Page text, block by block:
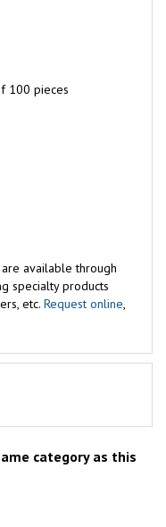
100 pieces
available through
specialty products
etc. Request online,
category as this